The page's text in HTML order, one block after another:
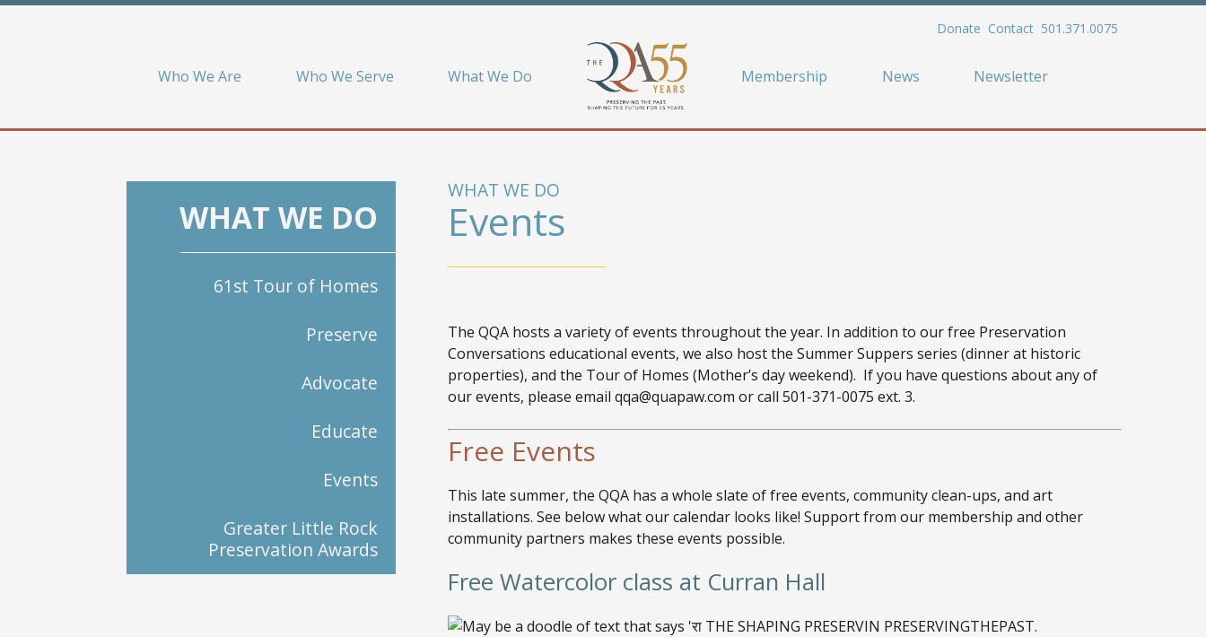
Donate Contact 501.371.0075
Who We Are Who We Serve What We Do Membership News Newsletter
WHAT WE DO
Events
The QQA hosts a variety of events throughout the year. In addition to our free Preservation
Conversations educational events, we also host the Summer Suppers series (dinner at historic
properties), and the Tour of Homes (Mother’s day weekend). If you have questions about any of
our events, please email qqa@quapaw.com or call 501-371-0075 ext. 3.
Free Events
This late summer, the QQA has a whole slate of free events, community clean-ups, and art
installations. See below what our calendar looks like! Support from our membership and other
community partners makes these events possible.
Free Watercolor class at Curran Hall
WHAT WE DO
61st Tour of Homes
Preserve
Advocate
Educate
Events
Greater Little Rock
Preservation Awards